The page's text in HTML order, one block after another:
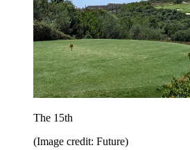
The 15th
(Image credit: Future)